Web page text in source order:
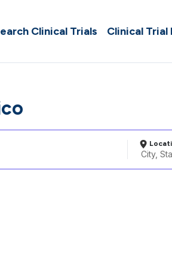
Clinical Trials Clinical Trial